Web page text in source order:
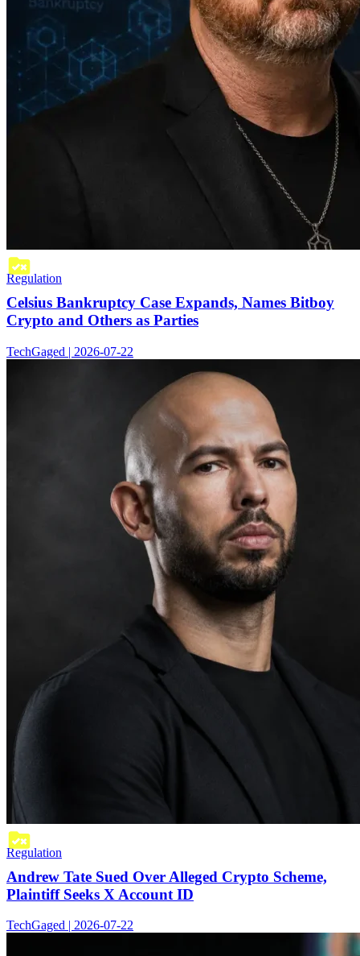
Regulation
Celsius Bankruptcy Case Expands, Names Bitboy
Crypto and Others as Parties
TechGaged | 2026-07-22
Regulation
Andrew Tate Sued Over Alleged Crypto Scheme,
Plaintiff Seeks X Account ID
TechGaged | 2026-07-22